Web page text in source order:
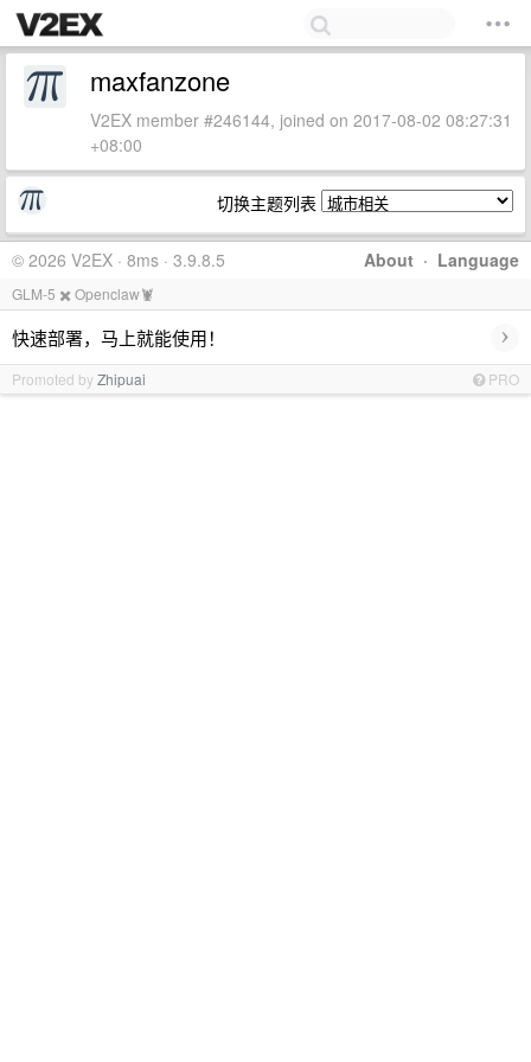
maxfanzone
V2EX member #246144, joined on 2017-08-02 08:27:31
+08:00
切换主题列表
About · Language
© 2026 V2EX · 8ms · 3.9.8.5
GLM-5 ✖️ Openclaw🦞
快速部署，马上就能使用！ ›
Promoted byZhipuai PRO